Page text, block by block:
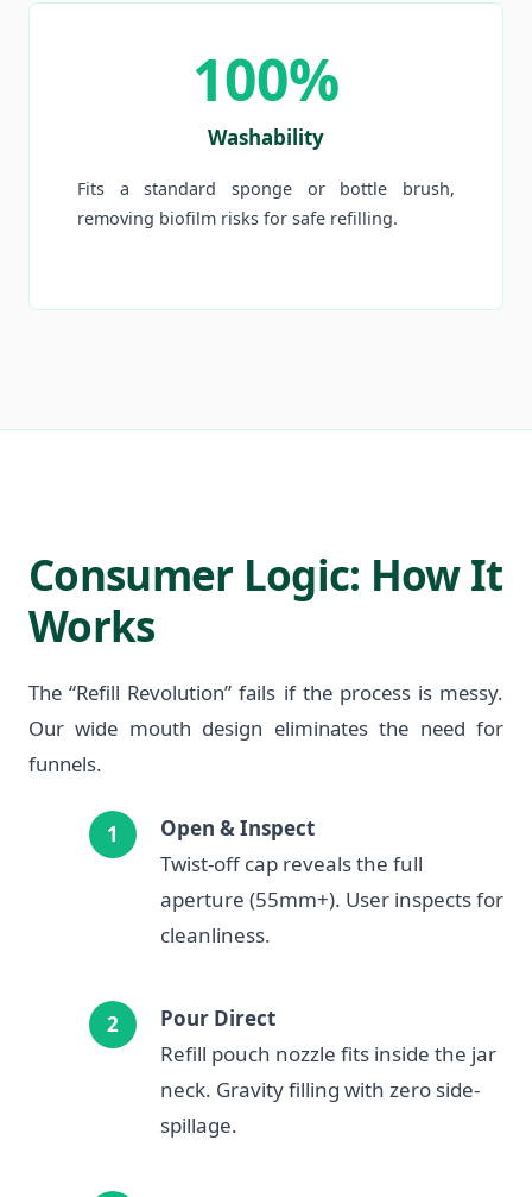
100%
Washability
Fits a standard sponge or bottle brush,
removing biofilm risks for safe refilling.
Consumer Logic: How It
Works
The “Refill Revolution” fails if the process is messy.
Our wide mouth design eliminates the need for
funnels.
Open & Inspect
Twist-off cap reveals the full
aperture (55mm+). User inspects for
cleanliness.
Pour Direct
Refill pouch nozzle fits inside the jar
neck. Gravity filling with zero side-
spillage.